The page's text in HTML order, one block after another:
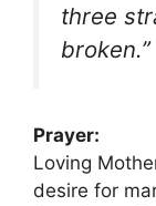
three
broken.”
Prayer:
Loving
desire for